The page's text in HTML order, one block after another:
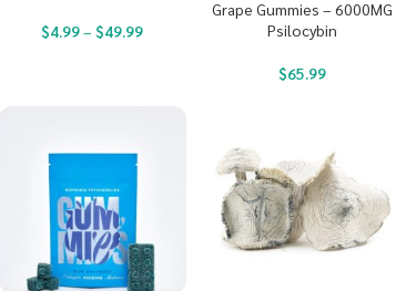
$4.99– $49.99
Grape Gummies – 6000MG
Psilocybin
$65.99